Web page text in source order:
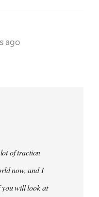
ago
of traction
now, and I
you will look at